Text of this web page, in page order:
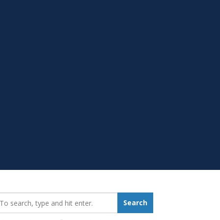
Search